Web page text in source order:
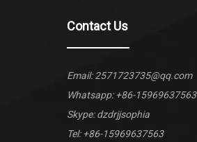
Contact Us
Email:2571723735@qq.com
Whatsapp:+86-15969637563
Skype: dzdrjjsophia
Tel: +86-15969637563